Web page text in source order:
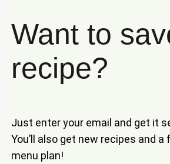
Want to
recipe?
Just enter your email and get it
You’ll also get new recipes and
menu plan!